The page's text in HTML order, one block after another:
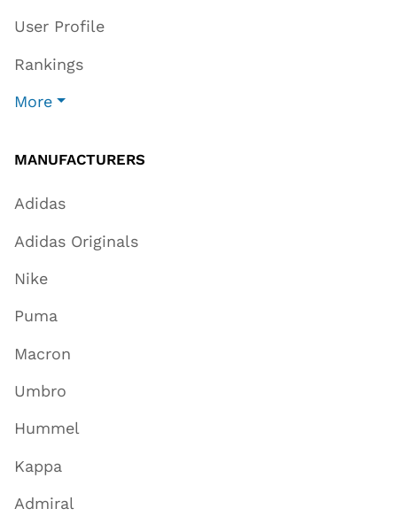
User Profile
Rankings
More
MANUFACTURERS
Adidas
Adidas Originals
Nike
Puma
Macron
Umbro
Hummel
Kappa
Admiral